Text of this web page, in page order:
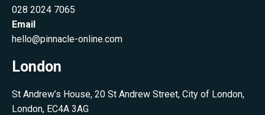
028 2024 7065
Email
hello@pinnacle-online.com
London
St Andrew’s House, 20 St Andrew Street, City of London,
London, EC4A 3AG